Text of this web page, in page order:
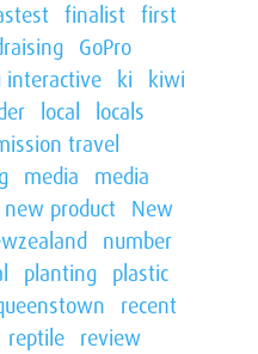
finalist first
GoPro
interactive ki
kiwi
local
locals
travel
media
media
new product
New
number
planting plastic
recent
reptile review